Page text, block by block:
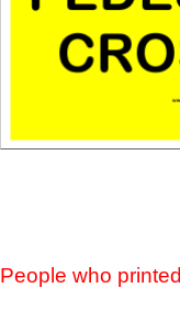
People who